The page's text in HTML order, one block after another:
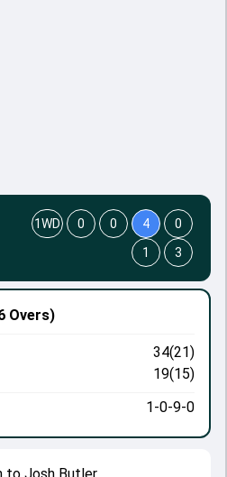
Overs)
34(21)
19(15)
1-0-9-0
1WD 0 0 4
0
1
3